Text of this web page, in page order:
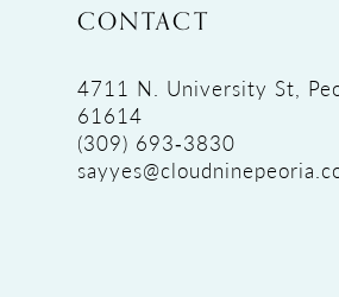
CONTACT
4711 N. University St,
61614
(309) 693‑3830